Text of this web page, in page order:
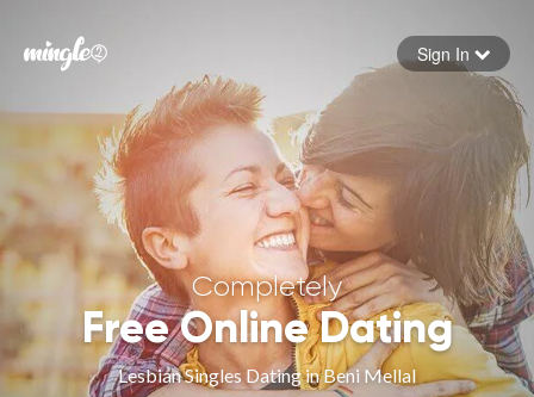
Forgot your password
Sign in
Sign In
Completely
Free Online Dating
Lesbian Singles Dating in Beni Mellal